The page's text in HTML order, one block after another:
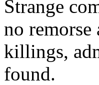
Strange
no
killings,
found.